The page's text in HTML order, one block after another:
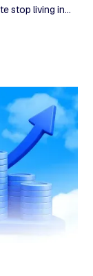
stop living in
mitigation to